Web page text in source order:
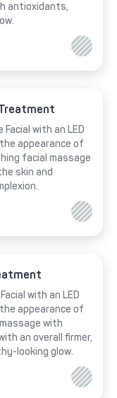
antioxidants,
with an LED
appearance of
facial massage
skin and
with an LED
appearance of
with
an overall firmer,
looking glow.